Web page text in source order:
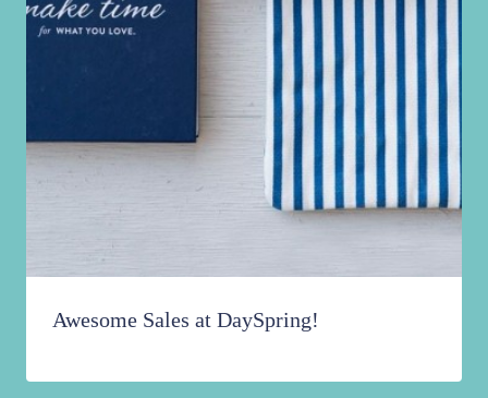
Awesome Sales at DaySpring!